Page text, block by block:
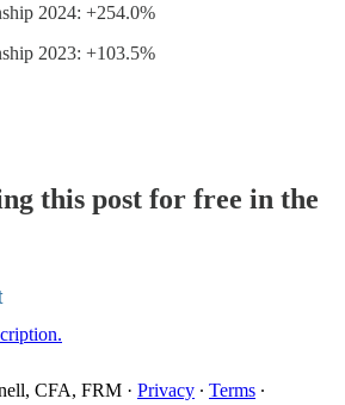
2024: +254.0%
2023: +103.5%
this post for free in the
CFA, FRM · Privacy ∙ Terms ∙